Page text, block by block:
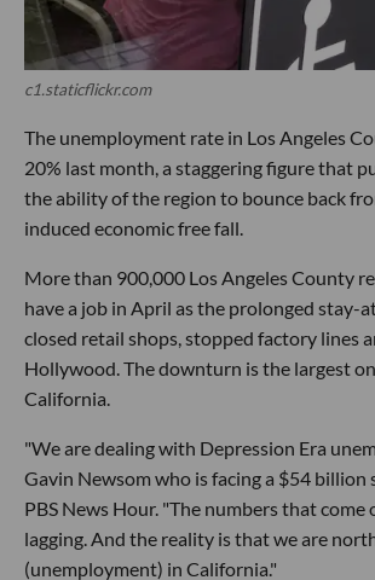
c1.staticflickr.com
The unemployment rate in Los Angeles
20% last month, a staggering figure that
the ability of the region to bounce back
induced economic free fall.
More than 900,000 Los Angeles County
have a job in April as the prolonged stay-
closed retail shops, stopped factory lines
Hollywood. The downturn is the largest
California.
"We are dealing with Depression Era
Gavin Newsom who is facing a $54
PBS News Hour. "The numbers that
lagging. And the reality is that we are
(unemployment) in California."